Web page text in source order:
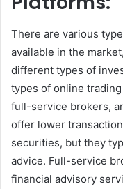
There are various
available in the
different types of
types of online
full-service brokers,
offer lower
securities, but they
advice. Full-service
financial advisory